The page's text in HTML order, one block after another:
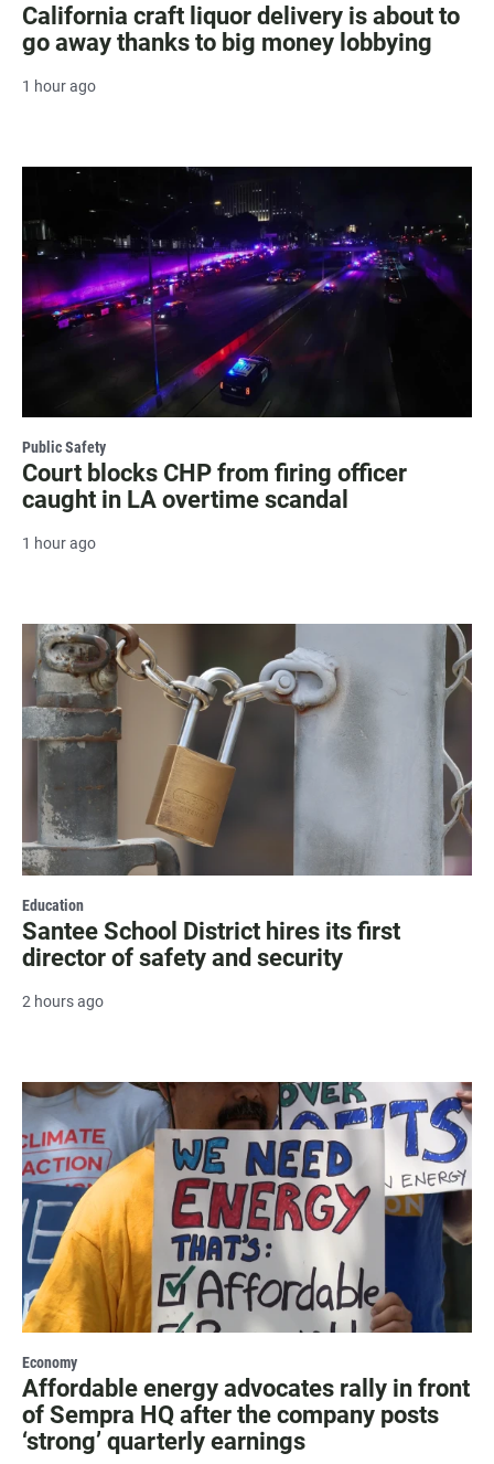
California craft liquor delivery is about to
go away thanks to big money lobbying
1 hour ago
Public Safety
Court blocks CHP from firing officer
caught in LA overtime scandal
1 hour ago
Education
Santee School District hires its first
director of safety and security
2 hours ago
Economy
Affordable energy advocates rally in front
of Sempra HQ after the company posts
‘strong’ quarterly earnings